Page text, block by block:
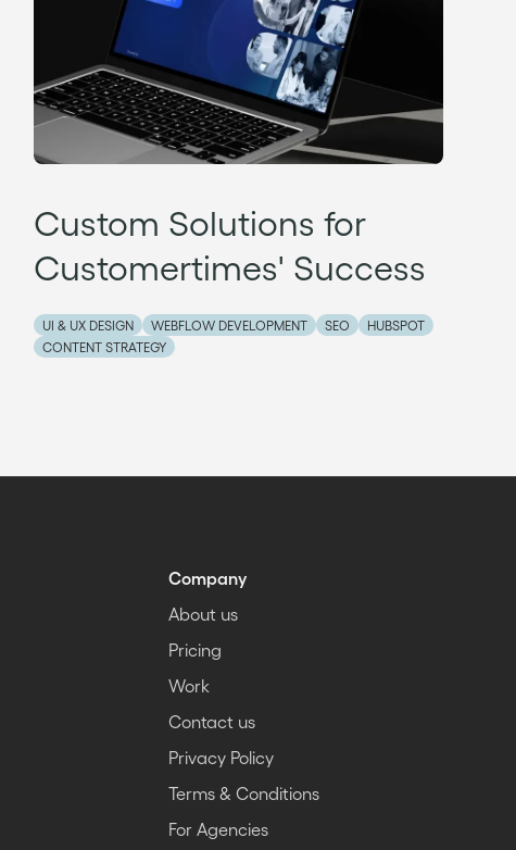
Custom Solutions for
Customertimes' Success
UI & UX DESIGN WEBFLOW DEVELOPMENT SEO
HUBSPOT
CONTENT STRATEGY
Company
About us
Pricing
Work
Contact us
Privacy Policy
Terms & Conditions
For Agencies